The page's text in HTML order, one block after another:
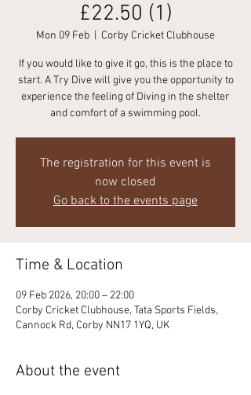
£22.50 (1)
Mon 09 Feb Corby Cricket Clubhouse
If you would like to give it go, this is the place to
start. A Try Dive will give you the opportunity to
experience the feeling of Diving in the shelter
and comfort of a swimming pool.
The registration for this event is
now closed
Go back to the events page
Time & Location
09 Feb 2026, 20:00 – 22:00
Corby Cricket Clubhouse, Tata Sports Fields,
Cannock Rd, Corby NN17 1YQ, UK
About the event